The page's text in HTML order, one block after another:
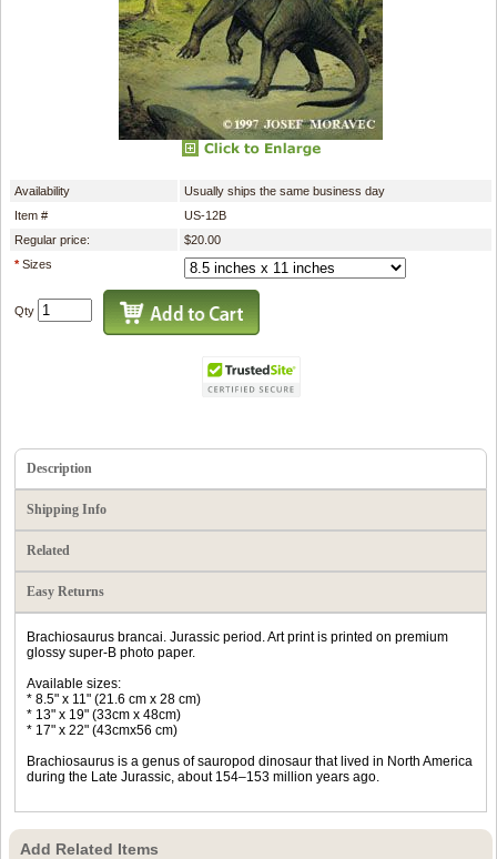
Availability
Usually ships the same business day
Item #
US-12B
Regular price:
$20.00
*Sizes
Qty
Description
Shipping Info
Related
Easy Returns
Brachiosaurus brancai. Jurassic period. Art print is printed on premium
glossy super-B photo paper.
Available sizes:
* 8.5" x 11" (21.6 cm x 28 cm)
* 13" x 19" (33cm x 48cm)
* 17" x 22" (43cmx56 cm)
Brachiosaurus is a genus of sauropod dinosaur that lived in North America
during the Late Jurassic, about 154–153 million years ago.
Add Related Items